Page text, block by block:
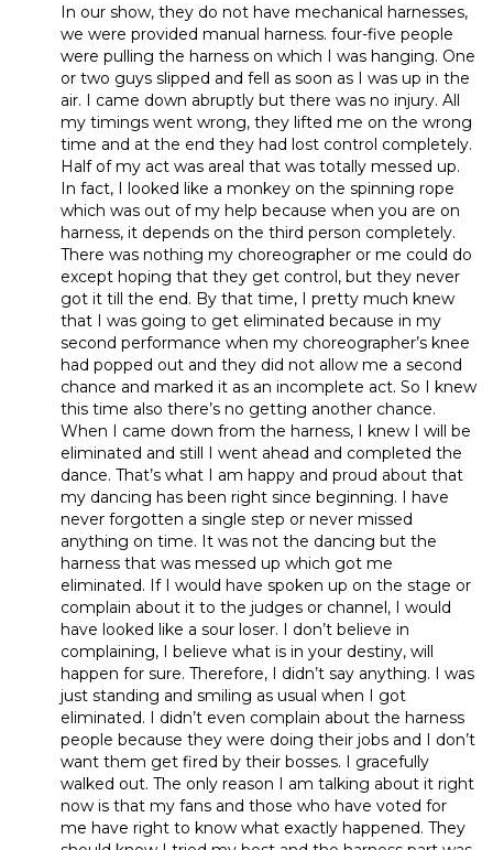
In our show, they do not have mechanical harnesses,
we were provided manual harness. four-five people
were pulling the harness on which I was hanging. One
or two guys slipped and fell as soon as I was up in the
air. I came down abruptly but there was no injury. All
my timings went wrong, they lifted me on the wrong
time and at the end they had lost control completely.
Half of my act was areal that was totally messed up.
In fact, I looked like a monkey on the spinning rope
which was out of my help because when you are on
harness, it depends on the third person completely.
There was nothing my choreographer or me could do
except hoping that they get control, but they never
got it till the end. By that time, I pretty much knew
that I was going to get eliminated because in my
second performance when my choreographer’s knee
had popped out and they did not allow me a second
chance and marked it as an incomplete act. So I knew
this time also there’s no getting another chance.
When I came down from the harness, I knew I will be
eliminated and still I went ahead and completed the
dance. That’s what I am happy and proud about that
my dancing has been right since beginning. I have
never forgotten a single step or never missed
anything on time. It was not the dancing but the
harness that was messed up which got me
eliminated. If I would have spoken up on the stage or
complain about it to the judges or channel, I would
have looked like a sour loser. I don’t believe in
complaining, I believe what is in your destiny, will
happen for sure. Therefore, I didn’t say anything. I was
just standing and smiling as usual when I got
eliminated. I didn’t even complain about the harness
people because they were doing their jobs and I don’t
want them get fired by their bosses. I gracefully
walked out. The only reason I am talking about it right
now is that my fans and those who have voted for
me have right to know what exactly happened. They